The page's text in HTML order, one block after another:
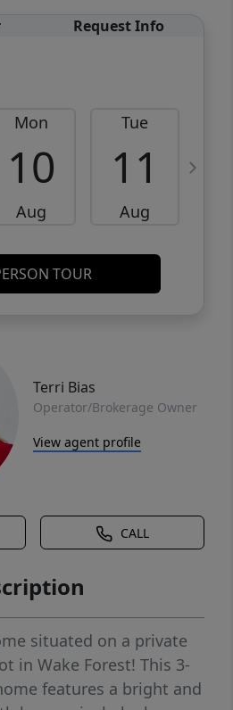
Request Info
Mon
10
Aug
Tue
11
Aug
TOUR
Terri Bias
Operator/Brokerage Owner
View agent profile
CALL
situated on a private
in Wake Forest! This 3-
features a bright and